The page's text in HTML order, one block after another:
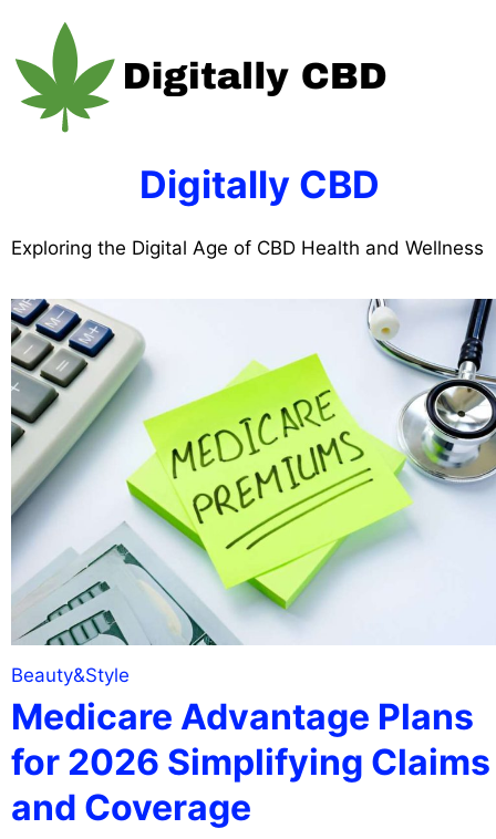
content
Digitally CBD
Exploring the Digital Age of CBD Health and Wellness
Beauty&Style
Medicare Advantage Plans
for 2026 Simplifying Claims
and Coverage